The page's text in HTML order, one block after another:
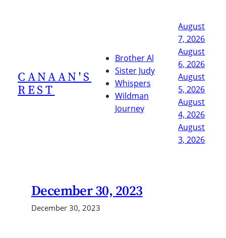
CANAAN'S
REST
Brother Al
Sister Judy
Whispers
Wildman
Journey
August
7, 2026
August
6, 2026
August
5, 2026
August
4, 2026
August
3, 2026
December 30, 2023
December 30, 2023